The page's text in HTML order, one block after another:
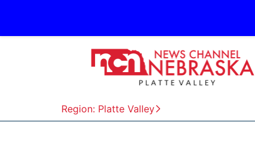
Region: Platte Valley